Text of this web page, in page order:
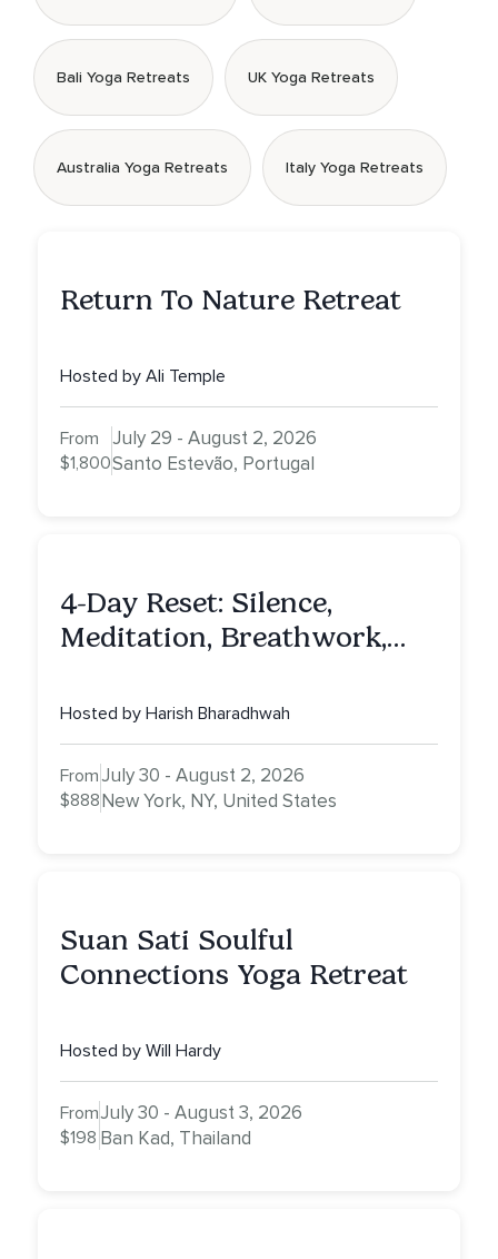
Bali Yoga Retreats UK Yoga Retreats
Australia Yoga Retreats Italy Yoga Retreats
Return To Nature Retreat
Hosted by Ali Temple
From
$1,800
July 29 - August 2, 2026
Santo Estevão, Portugal
4-Day Reset: Silence,
Meditation, Breathwork,
NY
Hosted by Harish Bharadhwah
From
$888
July 30 - August 2, 2026
New York, NY, United States
Suan Sati Soulful
Connections Yoga Retreat
Hosted by Will Hardy
From
$198
July 30 - August 3, 2026
Ban Kad, Thailand